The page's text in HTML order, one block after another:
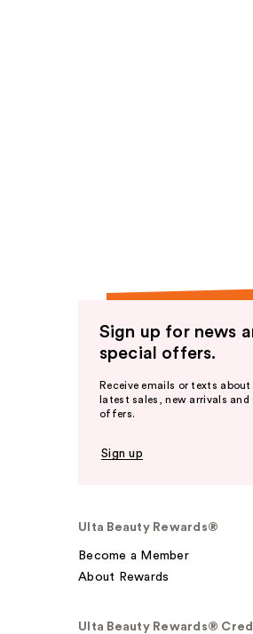
Sign up for news
special offers.
Receive emails or texts about
latest sales, new arrivals and
offers.
Sign up
Ulta Beauty Rewards®
Become a Member
About Rewards
Ulta Beauty Rewards®